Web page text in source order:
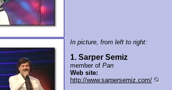
In picture, from left to right:
1. Sarper Semiz
member of Pan
Web site:
http://www.sarpersemiz.com/